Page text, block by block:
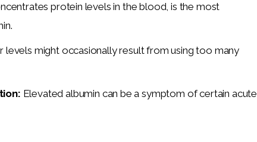
protein levels in the blood, is the most
levels might occasionally result from using too many
Elevated albumin can be a symptom of certain acute